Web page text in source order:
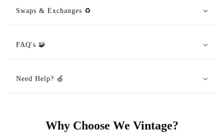
Swaps & Exchanges ♻️
FAQ's 🧩
Need Help? 🍏
Why Choose We Vintage?